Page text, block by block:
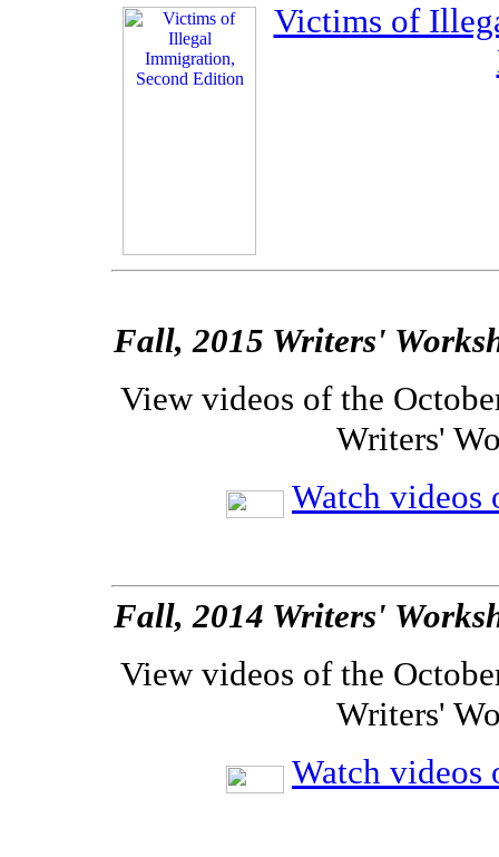
Victims of
Fall, 2015 Writers'
View videos of the
Writers'
Watch videos
Fall, 2014 Writers'
View videos of the
Writers'
Watch videos